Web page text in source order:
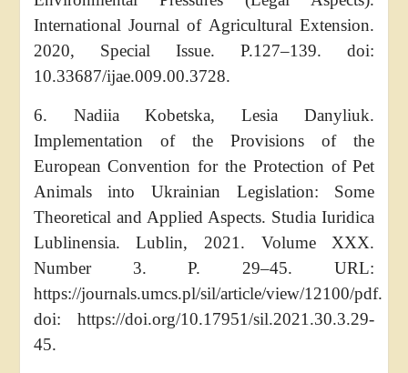
International Journal of Agricultural Extension.
2020, Special Issue. P.127–139. doi:
10.33687/ijae.009.00.3728.
6. Nadiia Kobetska, Lesia Danyliuk.
Implementation of the Provisions of the
European Convention for the Protection of Pet
Animals into Ukrainian Legislation: Some
Theoretical and Applied Aspects. Studia Iuridica
Lublinensia. Lublin, 2021. Volume XXX.
Number 3. P. 29–45. URL:
https://journals.umcs.pl/sil/article/view/12100/pdf.
doi: https://doi.org/10.17951/sil.2021.30.3.29-
45.